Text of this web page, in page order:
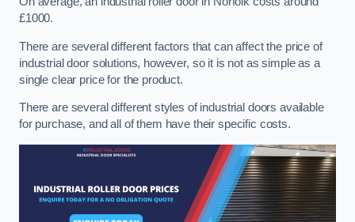
£1000.
There are several different factors that can affect the price of
industrial door solutions, however, so it is not as simple as a
single clear price for the product.
There are several different styles of industrial doors available
for purchase, and all of them have their specific costs.